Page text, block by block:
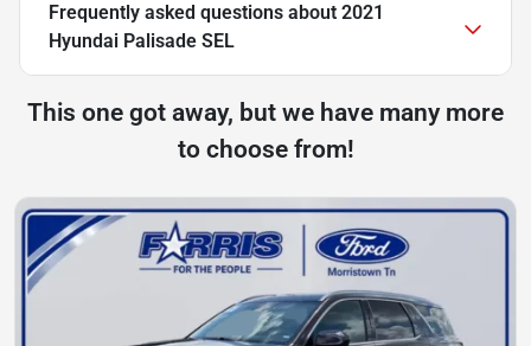
Frequently asked questions about 2021
Hyundai Palisade SEL
This one got away, but we have many more
to choose from!